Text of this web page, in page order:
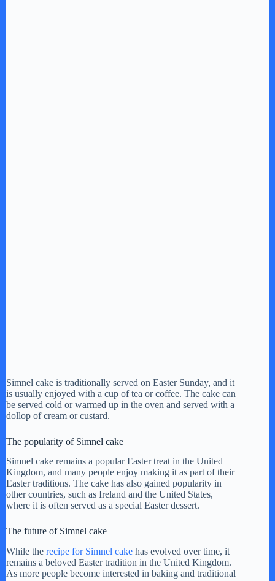
Simnel cake is traditionally served on Easter Sunday, and it
is usually enjoyed with a cup of tea or coffee. The cake can
be served cold or warmed up in the oven and served with a
dollop of cream or custard.
The popularity of Simnel cake
Simnel cake remains a popular Easter treat in the United
Kingdom, and many people enjoy making it as part of their
Easter traditions. The cake has also gained popularity in
other countries, such as Ireland and the United States,
where it is often served as a special Easter dessert.
The future of Simnel cake
While the recipe for Simnel cake has evolved over time, it
remains a beloved Easter tradition in the United Kingdom.
As more people become interested in baking and traditional